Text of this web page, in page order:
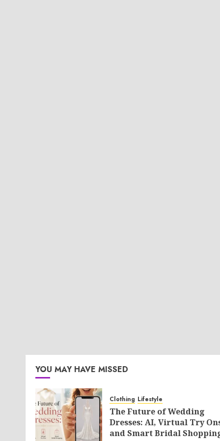
YOU MAY HAVE MISSED
Clothing Lifestyle
The Future of Wedding
Dresses: AI, Virtual Try
and Smart Bridal